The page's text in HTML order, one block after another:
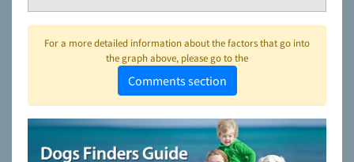
For a more detailed information about the factors that go into
the graph above, please go to the
Comments section